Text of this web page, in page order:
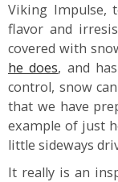
Viking Impulse,
flavor and
covered with
he does, and
control, snow
that we have
example of just
little sideways
It really is an